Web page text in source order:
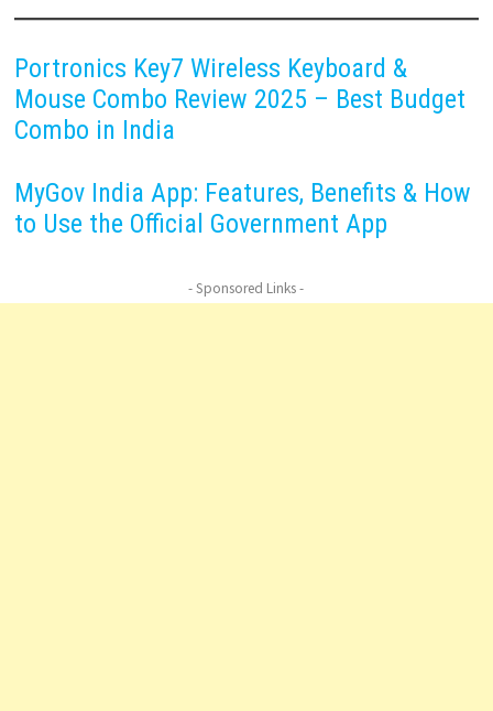
Portronics Key7 Wireless Keyboard &
Mouse Combo Review 2025 – Best Budget
Combo in India
MyGov India App: Features, Benefits & How
to Use the Official Government App
- Sponsored Links -